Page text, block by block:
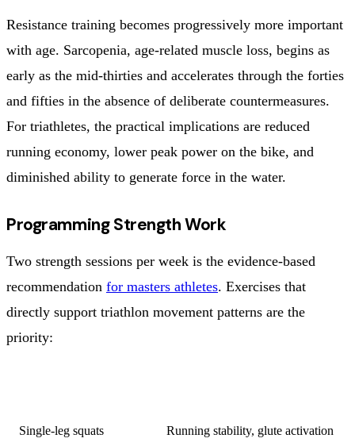
Resistance training becomes progressively more important
with age. Sarcopenia, age-related muscle loss, begins as
early as the mid-thirties and accelerates through the forties
and fifties in the absence of deliberate countermeasures.
For triathletes, the practical implications are reduced
running economy, lower peak power on the bike, and
diminished ability to generate force in the water.
Programming Strength Work
Two strength sessions per week is the evidence-based
recommendation for masters athletes. Exercises that
directly support triathlon movement patterns are the
priority:
Single-leg squats Running stability, glute activation